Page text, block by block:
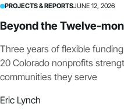
PROJECTS & REPORTSJUNE 12, 2026
Beyond the Twelve-
Three years of flexible
20 Colorado nonprofits
communities they serve
Eric Lynch